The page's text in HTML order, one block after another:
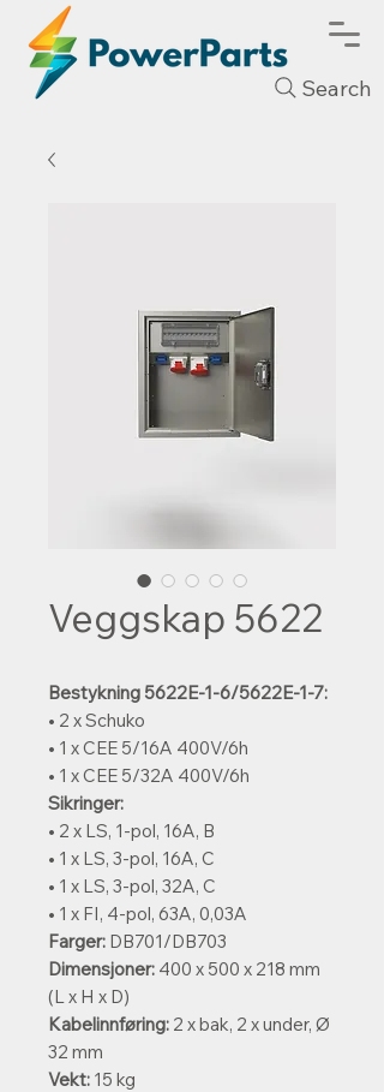
Search
Veggskap 5622
Bestykning 5622E-1-6/5622E-1-7:
• 2 x Schuko
• 1 x CEE 5/16A 400V/6h
• 1 x CEE 5/32A 400V/6h
Sikringer:
• 2 x LS, 1-pol, 16A, B
• 1 x LS, 3-pol, 16A, C
• 1 x LS, 3-pol, 32A, C
• 1 x FI, 4-pol, 63A, 0,03A
Farger: DB701/DB703
Dimensjoner: 400 x 500 x 218 mm
(L x H x D)
Kabelinnføring: 2 x bak, 2 x under, Ø
32 mm
Vekt: 15 kg